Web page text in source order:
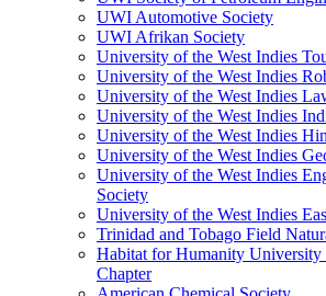
UWI Automotive Society
UWI Afrikan Society
University of the West Indies
University of the West Indies
University of the West Indies
University of the West Indies
University of the West Indies
University of the West Indies
University of the West Indies
Society
University of the West Indies
Trinidad and Tobago Field
Habitat for Humanity University
Chapter